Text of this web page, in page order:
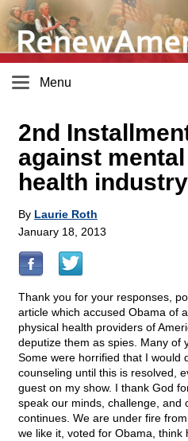
Menu
2nd
against
health industry
By Laurie Roth
January 18, 2013
Thank you for your responses,
article which accused Obama of
physical health providers of
deputize them as spies. Many of
Some were horrified that I would
counseling until this is resolved,
guest on my show. I thank God
speak our minds, challenge, and
continues. We are under fire
we like it, voted for Obama, think